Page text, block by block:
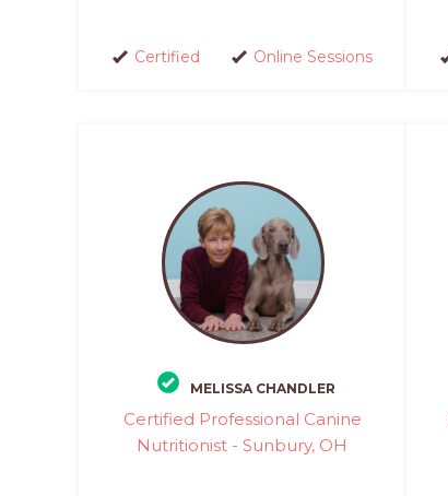
Certified Online Sessions
MELISSA CHANDLER
Certified Professional Canine
Nutritionist - Sunbury, OH